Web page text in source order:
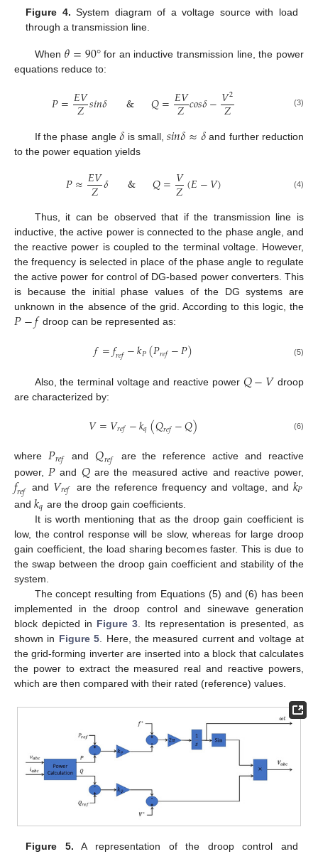
Figure 4. System diagram of a voltage source with load
through a transmission line.
When 𝜃=90°for an inductive transmission line, the power
equations reduce to:
𝑃=𝐸𝑉
𝑍𝑠𝑖𝑛𝛿 & 𝑄=𝐸𝑉
𝑍𝑐𝑜𝑠𝛿−𝑉2
𝑍 (3)
If the phase angle 𝛿 is small,𝑠𝑖𝑛𝛿≈𝛿and further reduction
to the power equation yields
𝑃≈𝐸𝑉
𝑍𝛿 & 𝑄=𝑉
𝑍(𝐸−𝑉) (4)
Thus, it can be observed that if the transmission line is
inductive, the active power is connected to the phase angle, and
the reactive power is coupled to the terminal voltage. However,
the frequency is selected in place of the phase angle to regulate
the active power for control of DG-based power converters. This
is because the initial phase values of the DG systems are
unknown in the absence of the grid. According to this logic, the
𝑃−𝑓 droop can be represented as:
𝑓=𝑓𝑟𝑒𝑓−𝑘𝑃(𝑃𝑟𝑒𝑓−𝑃) (5)
Also, the terminal voltage and reactive power 𝑄−𝑉 droop
are characterized by:
𝑉=𝑉𝑟𝑒𝑓−𝑘𝑞(𝑄𝑟𝑒𝑓−𝑄) (6)
where 𝑃𝑟𝑒𝑓 and𝑄𝑟𝑒𝑓
are the reference active and reactive
power, 𝑃 and 𝑄are the measured active and reactive power,
𝑓𝑟𝑒𝑓 and 𝑉𝑟𝑒𝑓 are the reference frequency and voltage, and 𝑘𝑃
and 𝑘𝑞 are the droop gain coefficients.
It is worth mentioning that as the droop gain coefficient is
low, the control response will be slow, whereas for large droop
gain coefficient, the load sharing becomes faster. This is due to
the swap between the droop gain coefficient and stability of the
system.
The concept resulting from Equations (5) and (6) has been
implemented in the droop control and sinewave generation
block depicted in Figure 3 . Its representation is presented, as
shown in Figure 5 . Here, the measured current and voltage at
the grid-forming inverter are inserted into a block that calculates
the power to extract the measured real and reactive powers,
which are then compared with their rated (reference) values.
Figure 5. A representation of the droop control and